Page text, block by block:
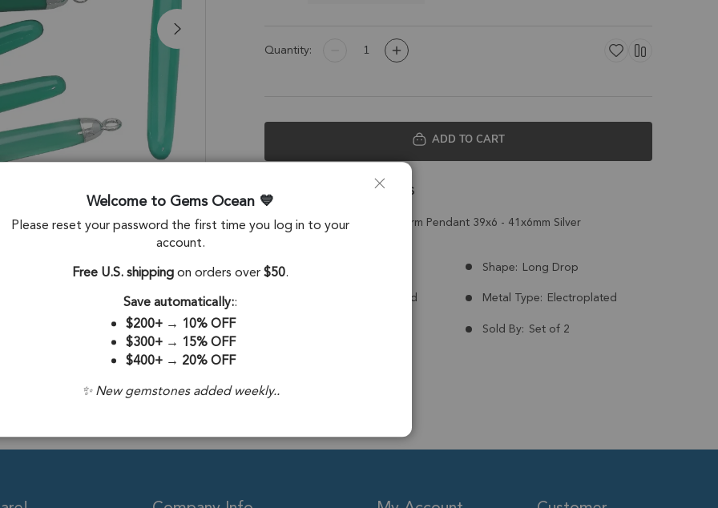
Quantity:
ADD TO CART
Description & Details
Green Onyx Long Drop Charm Pendant 39x6 - 41x6mm Silver
Stone Origin:
Shape: Long Drop
Treated Metal Type: Electroplated
Sold By: Set of 2
Welcome to Gems Ocean
Please reset your password the first time you log in to your
account.
Free U.S. shippingon orders over$50.
Save automatically::
$200+→ 10% OFF
$300+→ 15% OFF
$400+→ 20% OFF
✨ New gemstones added weekly..